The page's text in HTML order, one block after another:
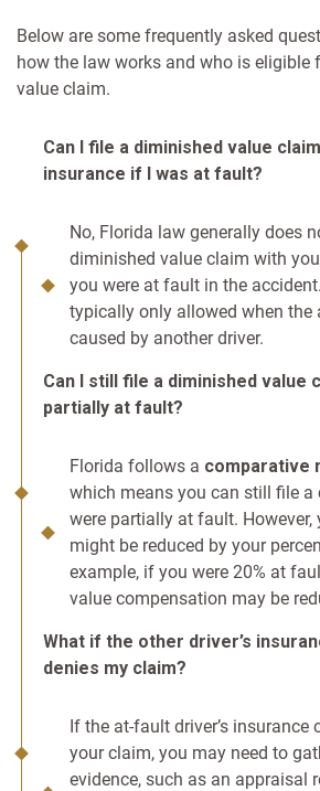
Below are some frequently asked
how the law works and who is eligible
value claim.
Can I file a diminished value
insurance if I was at fault?
No, Florida law generally does
diminished value claim with
you were at fault in the
typically only allowed when the
caused by another driver.
Can I still file a diminished value
partially at fault?
Florida follows a comparative
which means you can still file a
were partially at fault.
might be reduced by your
example, if you were 20% at
value compensation may be
What if the other driver’s
denies my claim?
If the at-fault driver’s insurance
your claim, you may need to
evidence, such as an appraisal